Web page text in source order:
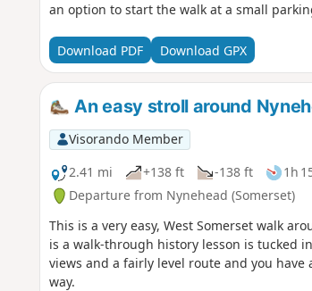
an option to start the walk at a small
Download PDF Download GPX
An easy stroll around
Visorando Member
2.41 mi
+138 ft -138 ft 1h
Departure from Nynehead (Somerset)
This is a very easy, West Somerset walk
is a walk-through history lesson is tucked
views and a fairly level route and you
way.